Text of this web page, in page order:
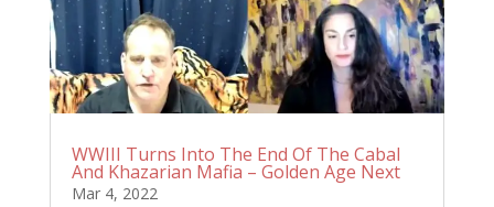
WWIII Turns Into The End Of The Cabal
And Khazarian Mafia – Golden Age Next
Mar 4, 2022